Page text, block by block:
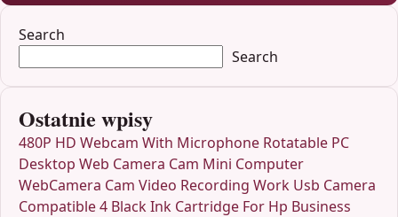
Search
Search
Ostatnie wpisy
480P HD Webcam With Microphone Rotatable PC
Desktop Web Camera Cam Mini Computer
WebCamera Cam Video Recording Work Usb Camera
Compatible 4 Black Ink Cartridge For Hp Business